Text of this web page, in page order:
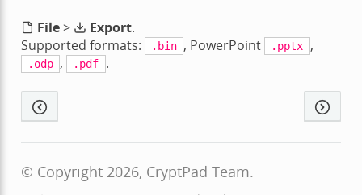
File> Export.
Supported formats:
.bin , PowerPoint .pptx ,
.odp , .pdf .
© Copyright 2026, CryptPad Team.